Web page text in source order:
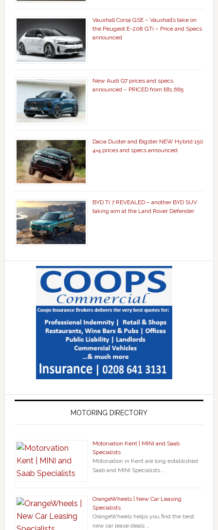
Vauxhall Corsa GSE – Vauxhall’s take on
the Peugeot E-208 GTi – Price and Specs
announced
New Audi Q7 prices and specs
announced – PRICED from £81,665
Dacia Duster and Bigster NEW Hybrid 150
4×4 prices and specs announced
BYD Ti 7 REVEALED – another BYD SUV
taking aim at the Land Rover Defender
MOTORING DIRECTORY
Motorvation Kent | MINI and Saab
Specialists
Motorvation in Kent are long established
Saab and MINI Specialists …
OrangeWheels | New Car Leasing
Specialists
OrangeWheels helps you find the best
new car lease deals …